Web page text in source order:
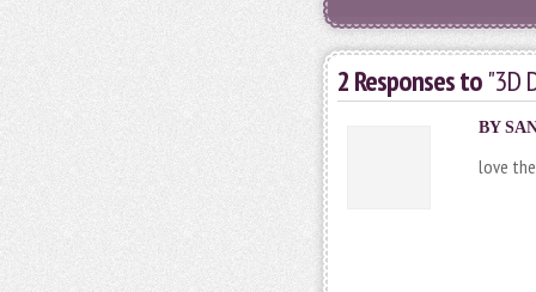
2 Responses to"3D
BY
love